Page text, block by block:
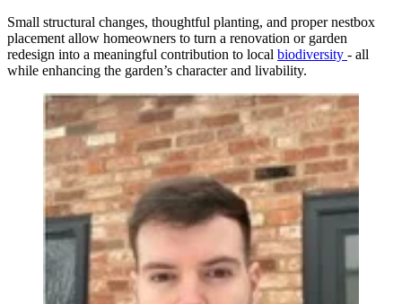
Small structural changes, thoughtful planting, and proper nestbox
placement allow homeowners to turn a renovation or garden
redesign into a meaningful contribution to local biodiversity - all
while enhancing the garden’s character and livability.